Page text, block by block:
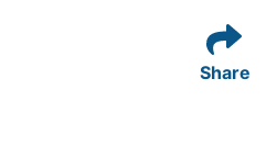
Share